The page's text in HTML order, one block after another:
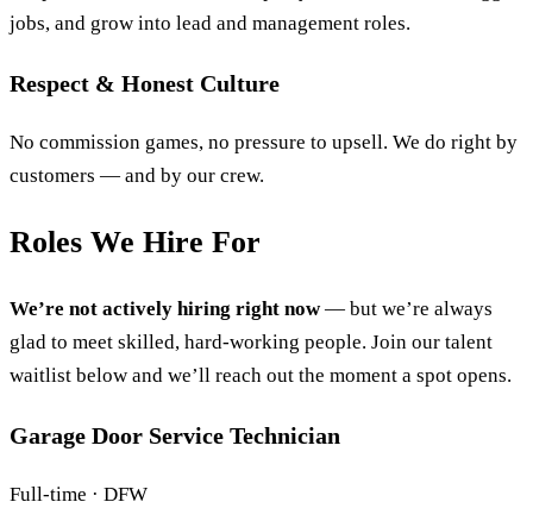
jobs, and grow into lead and management roles.
Respect & Honest Culture
No commission games, no pressure to upsell. We do right by
customers — and by our crew.
Roles We Hire For
We’re not actively hiring right now— but we’re always
glad to meet skilled, hard-working people. Join our talent
waitlist below and we’ll reach out the moment a spot opens.
Garage Door Service Technician
Full-time · DFW